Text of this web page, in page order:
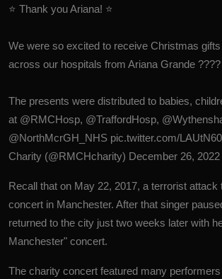
⭐ Thank you Ariana! ⭐
We were so excited to receive Christmas
across our hospitals from Ariana Grande ????
The presents were distributed to babies,
at @RMCHosp, @TraffordHosp,
@NorthMcrGH_NHS pic.twitter.com/
Charity (@RMCHcharity) December 26, 2022
Recall that on May 22, 2017, a terrorist attack
concert in Manchester. After that singer
returned to the city just two weeks later with
Manchester" concert.
The charity concert featured many